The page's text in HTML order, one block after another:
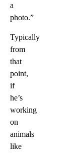
a
photo.”
Typically
from
that
point,
if
he’s
working
on
animals
like